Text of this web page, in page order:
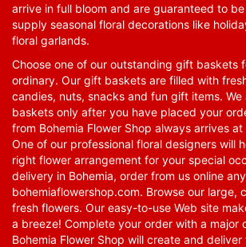
arrive in full bloom and are guaranteed to
supply seasonal floral decorations like
floral garlands.
Choose one of our outstanding gift baskets
ordinary. Our gift baskets are filled with
candies, nuts, snacks and fun gift items.
baskets only after you have placed your
from Bohemia Flower Shop always arrives
One of our professional floral designers will
right flower arrangement for your special
delivery in Bohemia, order from us online
bohemiaflowershop.com. Browse our large,
fresh flowers. Our easy-to-use Web site
a breeze! Complete your order with a major
Bohemia Flower Shop will create and